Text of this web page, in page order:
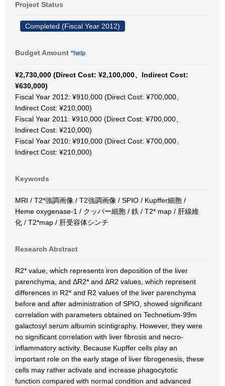
Project Status
Completed (Fiscal Year 2012)
Budget Amount *help
¥2,730,000 (Direct Cost: ¥2,100,000、Indirect Cost:
¥630,000)
Fiscal Year 2012: ¥910,000 (Direct Cost: ¥700,000、
Indirect Cost: ¥210,000)
Fiscal Year 2011: ¥910,000 (Direct Cost: ¥700,000、
Indirect Cost: ¥210,000)
Fiscal Year 2010: ¥910,000 (Direct Cost: ¥700,000、
Indirect Cost: ¥210,000)
Keywords
MRI / T2*強調画像 / T2強調画像 / SPIO / Kupffer細胞 /
Heme oxygenase-1 / クッパー細胞 / 鉄 / T2* map / 肝線維
化 / T2*map / 肝受容体シンチ
Research Abstract
R2* value, which represents iron deposition of the liver
parenchyma, and ΔR2* and ΔR2 values, which represent
differences in R2* and R2 values of the liver parenchyma
before and after administration of SPIO, showed significant
correlation with parameters obtained on Technetium-99m
galactosyl serum albumin scintigraphy. However, they were
no significant correlation with liver fibrosis and necro-
inflammatory activity. Because Kupffer cells play an
important role on the early stage of liver fibrogenesis, these
cells may rather activate and increase phagocytotic
function compared with normal condition and advanced